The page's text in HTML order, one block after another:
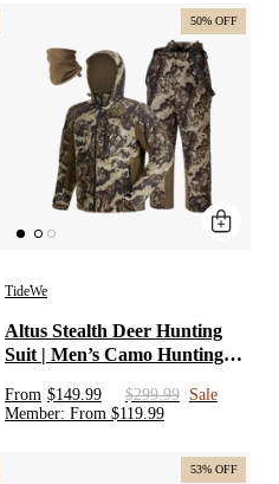
50% OFF
TideWe
Altus Stealth Deer Hunting
Suit | Men’s Camo Hunting
Insulated Hunting Clothes |
Water Resistant Hunting
From $149.99 $299.99
Sale
Member: From $119.99
53% OFF